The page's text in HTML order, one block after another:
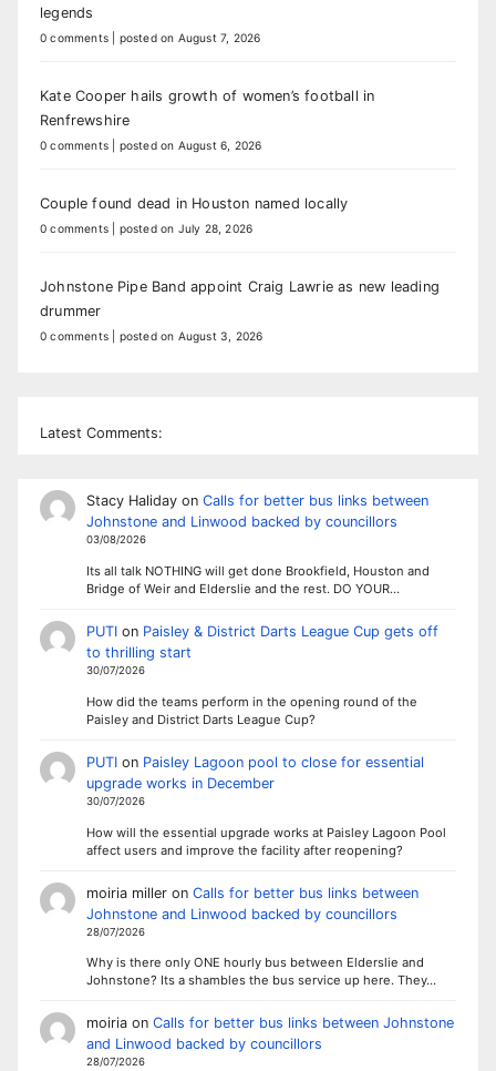
legends
0 comments posted on August 7, 2026
Kate Cooper hails growth of women’s football in
Renfrewshire
0 comments posted on August 6, 2026
Couple found dead in Houston named locally
0 comments posted on July 28, 2026
Johnstone Pipe Band appoint Craig Lawrie as new leading
drummer
0 comments posted on August 3, 2026
Latest Comments:
Stacy Halidayon Calls for better bus links between
Johnstone and Linwood backed by councillors
03/08/2026
Its all talk NOTHING will get done Brookfield, Houston and
Bridge of Weir and Elderslie and the rest. DO YOUR…
PUTIon Paisley & District Darts League Cup gets off
to thrilling start
30/07/2026
How did the teams perform in the opening round of the
Paisley and District Darts League Cup?
PUTIon Paisley Lagoon pool to close for essential
upgrade works in December
30/07/2026
How will the essential upgrade works at Paisley Lagoon Pool
affect users and improve the facility after reopening?
moiria milleron Calls for better bus links between
Johnstone and Linwood backed by councillors
28/07/2026
Why is there only ONE hourly bus between Elderslie and
Johnstone? Its a shambles the bus service up here. They…
moiriaon Calls for better bus links between Johnstone
and Linwood backed by councillors
28/07/2026